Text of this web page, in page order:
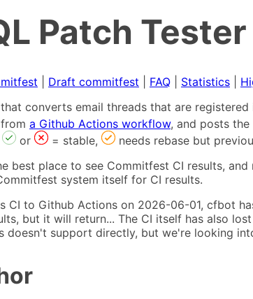
Patch Tester
Draft commitfest FAQ Statistics
converts email threads that are registered
a Github Actions workflow, and posts
or = stable, needs rebase but
best place to see Commitfest CI results,
system itself for CI results.
CI to Github Actions on 2026-06-01, cfbot
but it will return... The CI itself has also
doesn't support directly, but we're looking